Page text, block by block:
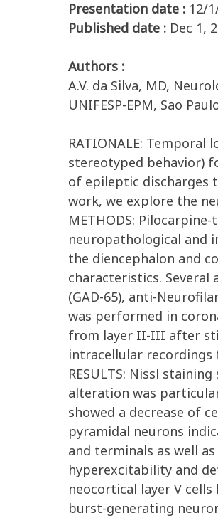
Presentation date : 12/
Published date : Dec 1,
Authors :
A.V. da Silva, MD,
UNIFESP-EPM, Sao
RATIONALE:
stereotyped behavior)
of epileptic discharges
work, we explore the
METHODS:
neuropathological and
the diencephalon and
characteristics. Several
(GAD-65), anti-
was performed in
from layer II-III after
intracellular recordings
RESULTS: Nissl
alteration was
showed a decrease of
pyramidal neurons
and terminals as well
hyperexcitability and
neocortical layer V
burst-generating